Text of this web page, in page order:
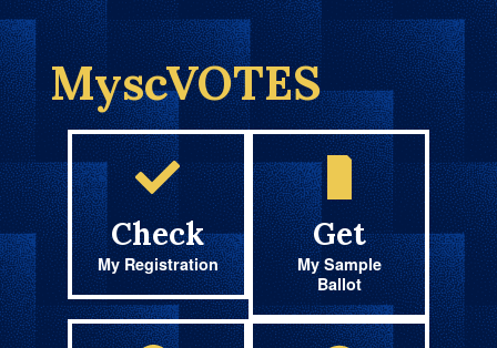
MyscVOTES
Check
My Registration
Get
My Sample
Ballot